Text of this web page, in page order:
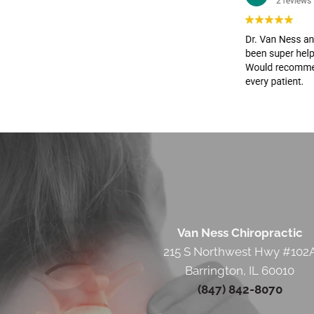
Van Ness Chiropractic
215 S Northwest Hwy
Barrington, IL 60010
(847) 842-8070